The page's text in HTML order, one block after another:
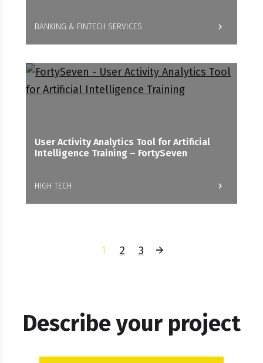
BANKING & FINTECH SERVICES
User Activity Analytics Tool for Artificial
Intelligence Training – FortySeven
HIGH TECH
1 2 3
Describe your project